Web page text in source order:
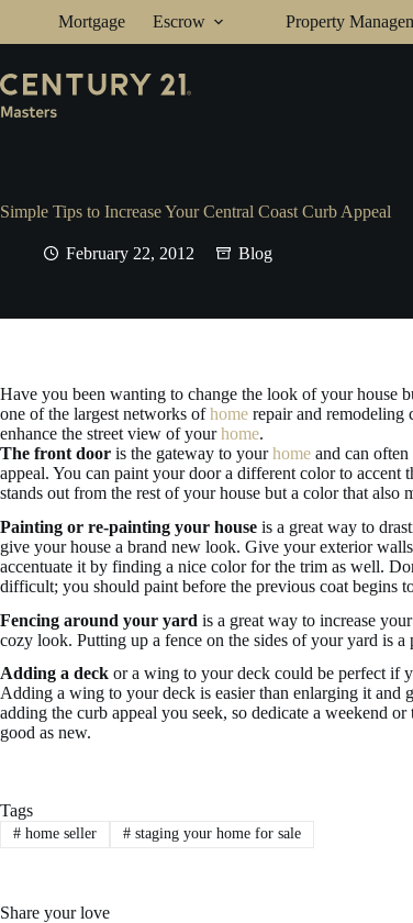
content
Mortgage Escrow Property
Simple Tips to Increase Your Central Coast Curb Appeal
February 22, 2012 Blog
Have you been wanting to change the look of your house
one of the largest networks ofhome repair and remodeling
enhance the street view of yourhome.
The front door is the gateway to yourhome and can
appeal. You can paint your door a different color to
stands out from the rest of your house but a color that also
Painting or re-painting your house is a great way to
give your house a brand new look. Give your exterior
accentuate it by finding a nice color for the trim as well.
difficult; you should paint before the previous coat begins
Fencing around your yard is a great way to increase your
cozy look. Putting up a fence on the sides of your yard is
Adding a deck or a wing to your deck could be perfect if
Adding a wing to your deck is easier than enlarging it and
adding the curb appeal you seek, so dedicate a weekend
good as new.
Tags
#home seller #staging your home for sale
Share your love